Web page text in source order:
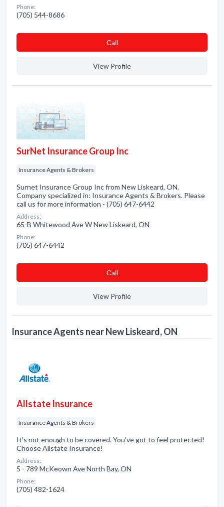
Phone:
(705) 544-8686
Сall
View Profile
SurNet Insurance Group Inc
Insurance Agents & Brokers
Surnet Insurance Group Inc from New Liskeard, ON.
Company specialized in: Insurance Agents & Brokers. Please
call us for more information - (705) 647-6442
Address:
65-B Whitewood Ave W New Liskeard, ON
Phone:
(705) 647-6442
Сall
View Profile
Insurance Agents near New Liskeard, ON
Allstate Insurance
Insurance Agents & Brokers
It's not enough to be covered. You've got to feel protected!
Choose Allstate Insurance!
Address:
5 - 789 McKeown Ave North Bay, ON
Phone:
(705) 482-1624